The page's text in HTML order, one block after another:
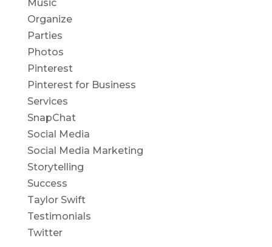
Music
Organize
Parties
Photos
Pinterest
Pinterest for Business
Services
SnapChat
Social Media
Social Media Marketing
Storytelling
Success
Taylor Swift
Testimonials
Twitter